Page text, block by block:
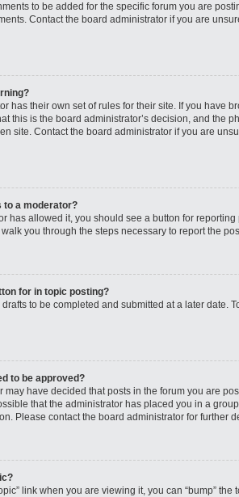
to be added for the specific forum you are
Contact the board administrator if you are
has their own set of rules for their site. If you have
this is the board administrator’s decision, and the
site. Contact the board administrator if you are
to a moderator?
has allowed it, you should see a button for
you through the steps necessary to report the
for in topic posting?
to be completed and submitted at a later date.
to be approved?
may have decided that posts in the forum you are
that the administrator has placed you in a
Please contact the board administrator for further
link when you are viewing it, you can “bump”